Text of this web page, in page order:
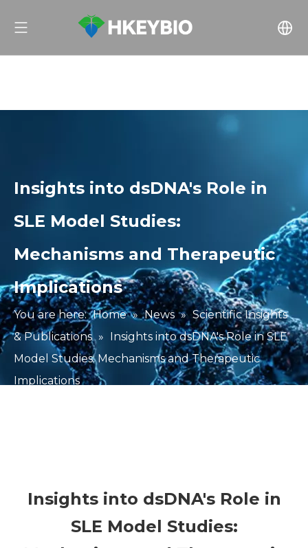
Insights into dsDNA's Role in
SLE Model Studies:
Mechanisms and Therapeutic
Implications
You are here: Home » News » Scientific Insights
& Publications » Insights into dsDNA's Role in SLE
Model Studies: Mechanisms and Therapeutic
Implications
Insights into dsDNA's Role in
SLE Model Studies: